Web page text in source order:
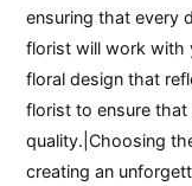
ensuring that every
florist will work with
floral design that
florist to ensure that
quality.|Choosing
creating an